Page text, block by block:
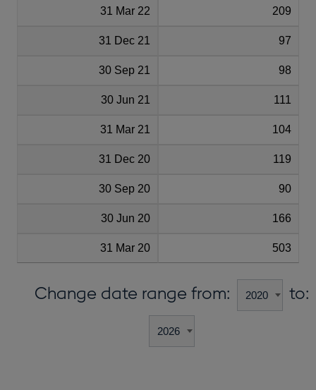
31 Mar 22 209
31 Dec 21 97
30 Sep 21 98
30 Jun 21 111
31 Mar 21 104
31 Dec 20 119
30 Sep 20 90
30 Jun 20 166
31 Mar 20 503
Change date range from: to: